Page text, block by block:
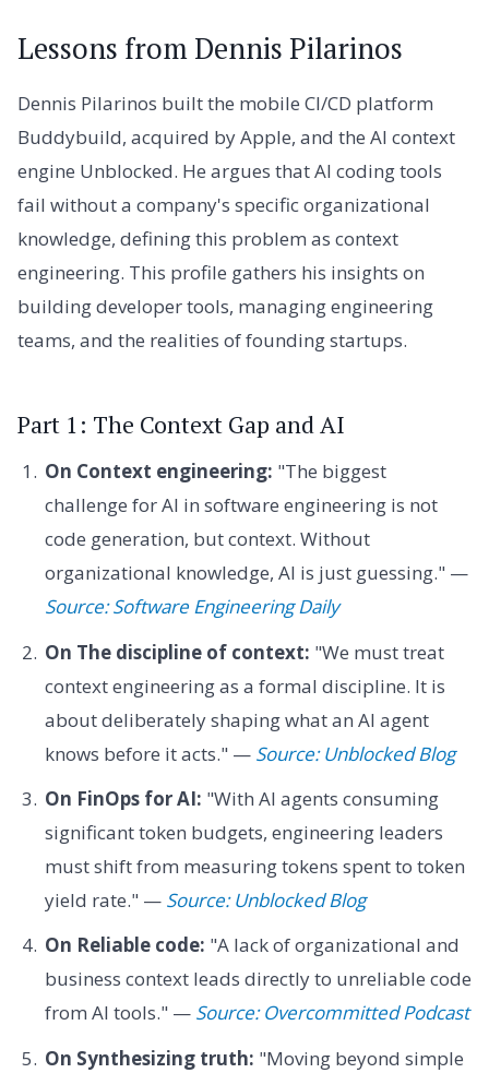
Lessons from Dennis Pilarinos
Dennis Pilarinos built the mobile CI/CD platform
Buddybuild, acquired by Apple, and the AI context
engine Unblocked. He argues that AI coding tools
fail without a company's specific organizational
knowledge, defining this problem as context
engineering. This profile gathers his insights on
building developer tools, managing engineering
teams, and the realities of founding startups.
Part 1: The Context Gap and AI
On Context engineering: "The biggest
challenge for AI in software engineering is not
code generation, but context. Without
organizational knowledge, AI is just guessing." —
Source: Software Engineering Daily
On The discipline of context: "We must treat
context engineering as a formal discipline. It is
about deliberately shaping what an AI agent
knows before it acts." — Source: Unblocked Blog
On FinOps for AI: "With AI agents consuming
significant token budgets, engineering leaders
must shift from measuring tokens spent to token
yield rate." — Source: Unblocked Blog
On Reliable code: "A lack of organizational and
business context leads directly to unreliable code
from AI tools." — Source: Overcommitted Podcast
On Synthesizing truth: "Moving beyond simple